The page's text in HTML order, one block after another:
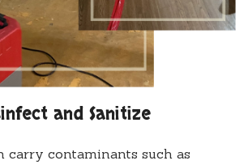
and Sanitize
carry contaminants such as